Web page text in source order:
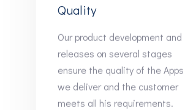
Quality
Our product development and
releases on several stages
ensure the quality of the Apps
we deliver and the customer
meets all his requirements.